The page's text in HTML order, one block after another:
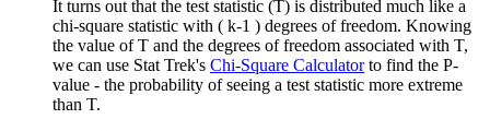
It turns out that the test statistic (T) is distributed much like a
chi-square statistic with ( k-1 ) degrees of freedom. Knowing
the value of T and the degrees of freedom associated with T,
we can use Stat Trek's Chi-Square Calculatorto find the P-
value - the probability of seeing a test statistic more extreme
than T.